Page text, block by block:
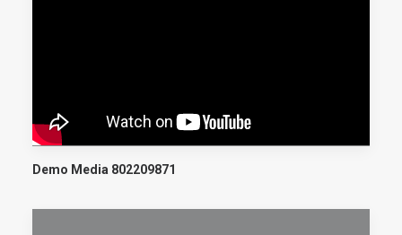
Demo Media 802209871